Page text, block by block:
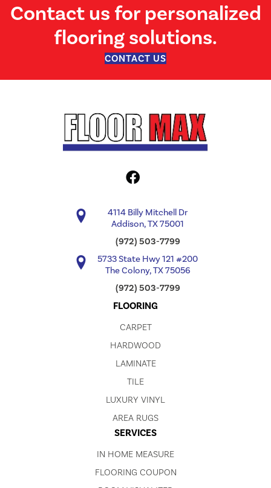
Contact us for personalized
flooring solutions.
CONTACT US
4114 Billy Mitchell Dr
Addison, TX 75001
(972) 503-7799
5733 State Hwy 121 #200
The Colony, TX 75056
(972) 503-7799
FLOORING
CARPET
HARDWOOD
LAMINATE
TILE
LUXURY VINYL
AREA RUGS
SERVICES
IN HOME MEASURE
FLOORING COUPON